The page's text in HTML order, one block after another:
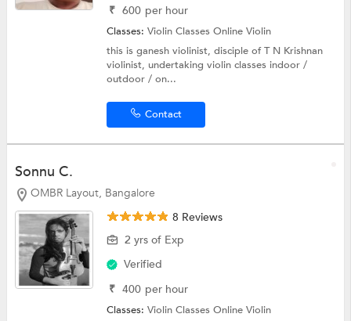
₹ 600 per hour
Classes:Violin Classes OnlineViolin
this is ganesh violinist, disciple of T N Krishnan
violinist, undertaking violin classes indoor /
outdoor / on...
Contact
Sonnu C.
OMBR Layout, Bangalore
8 Reviews
2 yrs of Exp
Verified
₹ 400 per hour
Classes:Violin Classes OnlineViolin